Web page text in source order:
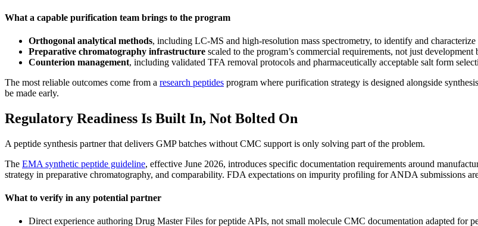
What a capable purification team brings to the program
Orthogonal analytical methods, including LC-MS and high-resolution mass spectrometry, to identify and
Preparative chromatography infrastructure scaled to the program’s commercial requirements, not just development
Counterion management, including validated TFA removal protocols and pharmaceutically acceptable salt form
The most reliable outcomes come from a research peptides program where purification strategy is designed alongside
be made early.
Regulatory Readiness Is Built In, Not Bolted On
A peptide synthesis partner that delivers GMP batches without CMC support is only solving part of the problem.
The EMA synthetic peptide guideline, effective June 2026, introduces specific documentation requirements around
strategy in preparative chromatography, and comparability. FDA expectations on impurity profiling for ANDA submissions
What to verify in any potential partner
Direct experience authoring Drug Master Files for peptide APIs, not small molecule CMC documentation adapted for